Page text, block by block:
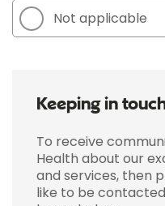
Not applicable
Keeping in
To receive
Health about our
and services, then
like to be